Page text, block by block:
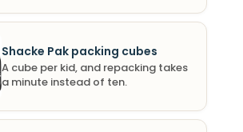
Shacke Pak packing cubes
A cube per kid, and repacking takes
a minute instead of ten.